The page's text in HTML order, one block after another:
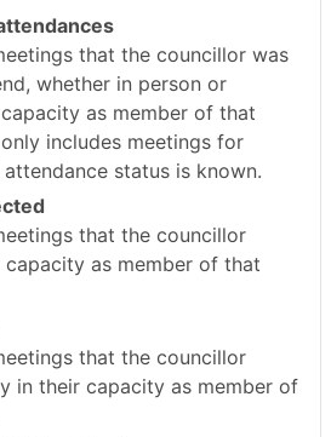
that the councillor was
whether in person or
as member of that
includes meetings for
status is known.
that the councillor
as member of that
that the councillor
in their capacity as member of